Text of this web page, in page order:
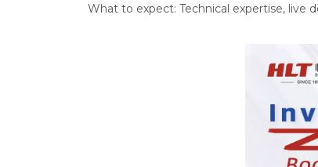
What to expect: Technical expertise, live